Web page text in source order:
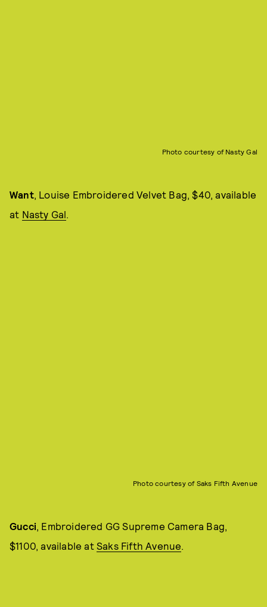
Photo courtesy of Nasty Gal
Want, Louise Embroidered Velvet Bag, $40, available
at Nasty Gal
Photo courtesy of Saks Fifth Avenue
Gucci , Embroidered GG Supreme Camera Bag,
$1100, available at Saks Fifth Avenue